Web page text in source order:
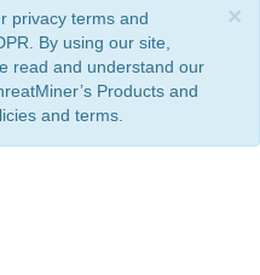
×
privacy terms and
By using our site,
read and understand our
Products and
and terms.